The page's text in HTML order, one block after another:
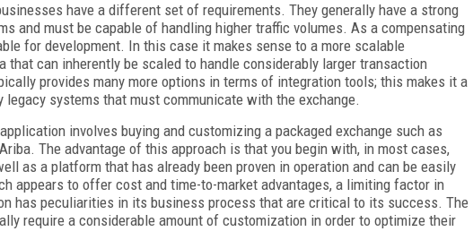
have a different set of requirements. They generally have a strong
and must be capable of handling higher traffic volumes. As a compensating
for development. In this case it makes sense to a more scalable
that can inherently be scaled to handle considerably larger transaction
provides many more options in terms of integration tools; this makes it a
systems that must communicate with the exchange.
involves buying and customizing a packaged exchange such as
The advantage of this approach is that you begin with, in most cases,
as a platform that has already been proven in operation and can be easily
appears to offer cost and time-to-market advantages, a limiting factor in
has peculiarities in its business process that are critical to its success. The
require a considerable amount of customization in order to optimize their